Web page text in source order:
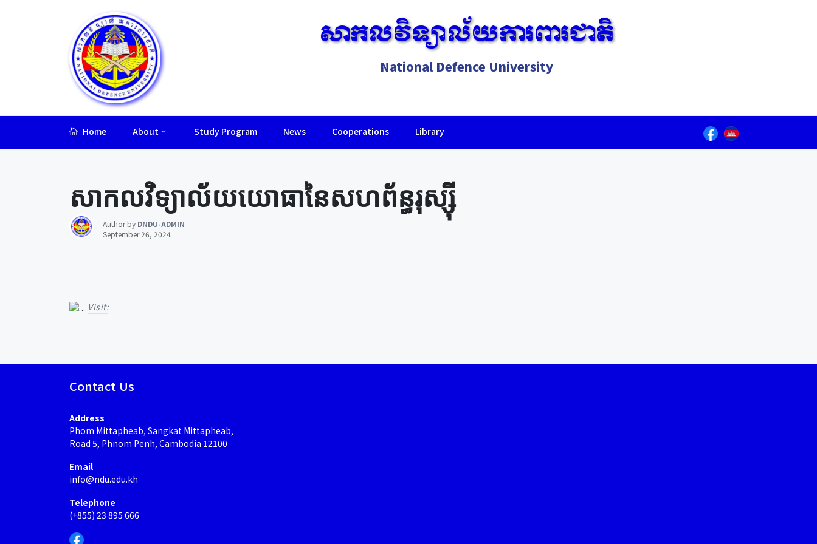
សាកលវិទ្យាល័យការពារជាតិ
National Defence University
Home About Study Program News Cooperations Library
សាកលវិទ្យាល័យយោធានៃសហព័ន្ធរុស្ស៊ី
Author by DNDU-ADMIN
September 26, 2024
Visit:
Contact Us
Address
Phom Mittapheab, Sangkat Mittapheab,
Road 5, Phnom Penh, Cambodia 12100
Email
info@ndu.edu.kh
Telephone
(+855) 23 895 666